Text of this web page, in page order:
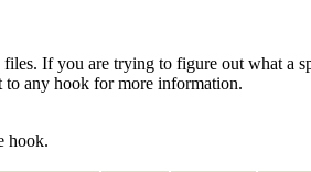
If you are trying to figure out what a
any hook for more information.
hook.